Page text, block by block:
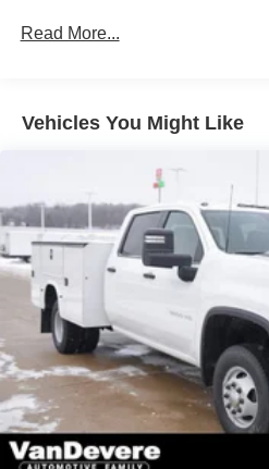
Duramax® Turbo-Diesel
Warranty: <<< Preliminary
Basic: 3 Years/36,000 Miles
Read More...
Vehicles You Might Like